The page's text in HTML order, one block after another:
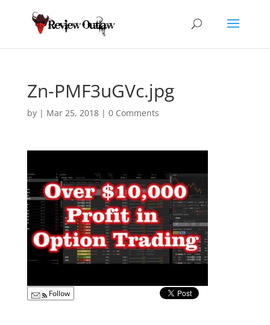
Zn-PMF3uGVc.jpg
by | Mar 25, 2018| 0 Comments
Follow